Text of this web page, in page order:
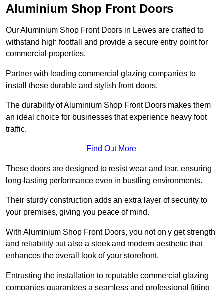
Aluminium Shop Front Doors
Our Aluminium Shop Front Doors in Lewes are crafted to
withstand high footfall and provide a secure entry point for
commercial properties.
Partner with leading commercial glazing companies to
install these durable and stylish front doors.
The durability of Aluminium Shop Front Doors makes them
an ideal choice for businesses that experience heavy foot
traffic.
Find Out More
These doors are designed to resist wear and tear, ensuring
long-lasting performance even in bustling environments.
Their sturdy construction adds an extra layer of security to
your premises, giving you peace of mind.
With Aluminium Shop Front Doors, you not only get strength
and reliability but also a sleek and modern aesthetic that
enhances the overall look of your storefront.
Entrusting the installation to reputable commercial glazing
companies guarantees a seamless and professional fitting